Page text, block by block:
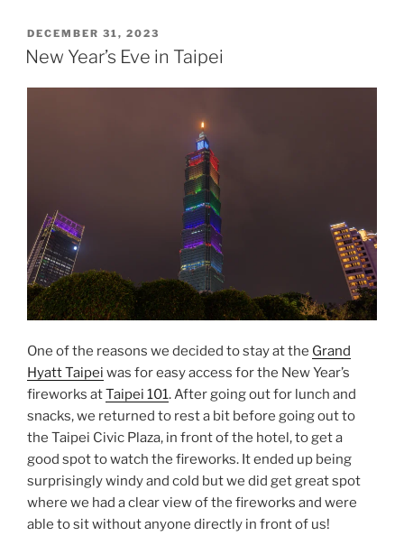
Year’s
Eve
POSTED
ON
DECEMBER 31, 2023
New Year’s Eve in Taipei
One of the reasons we decided to stay at the Grand
Hyatt Taipei was for easy access for the New Year’s
fireworks atTaipei 101. After going out for lunch and
snacks, we returned to rest a bit before going out to
the Taipei Civic Plaza, in front of the hotel, to get a
good spot to watch the fireworks. It ended up being
surprisingly windy and cold but we did get great spot
where we had a clear view of the fireworks and were
able to sit without anyone directly in front of us!